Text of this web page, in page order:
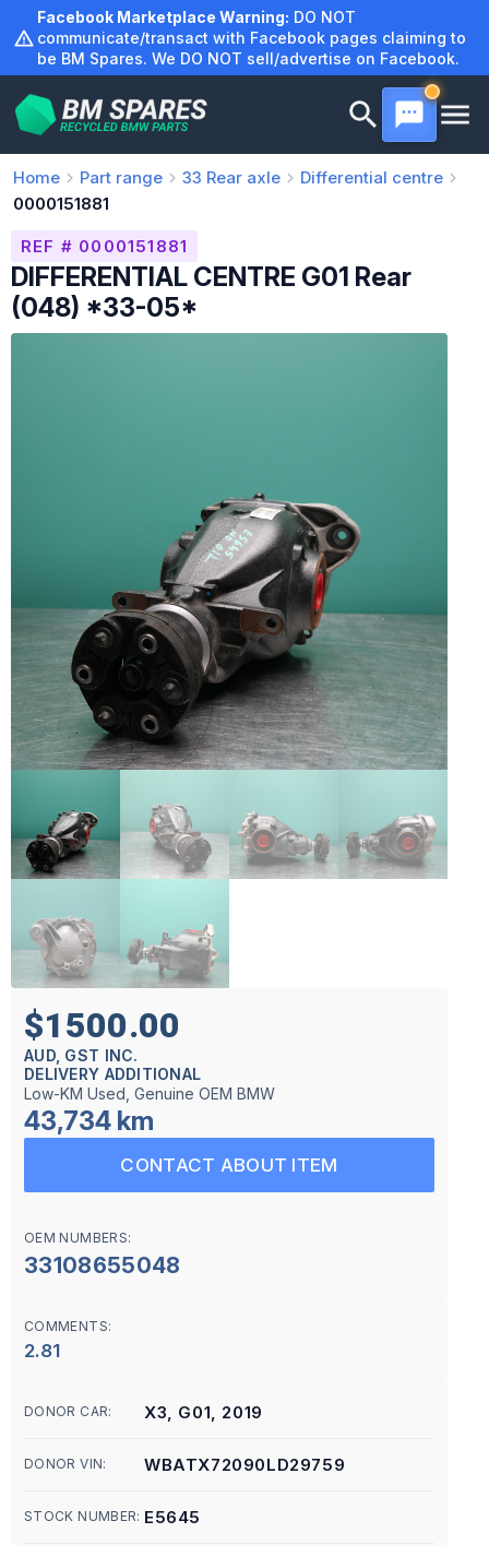
content
Facebook Marketplace Warning: DO NOT
communicate/transact with Facebook pages claiming to
be BM Spares. We DO NOT sell/advertise on Facebook.
Home Part range 33 Rear axle
Differential centre
0000151881
REF # 0000151881
DIFFERENTIAL CENTRE G01 Rear
(048) *33-05*
$1500.00
AUD, GST INC.
DELIVERY ADDITIONAL
Low-KM Used, Genuine OEM BMW
43,734 km
CONTACT ABOUT ITEM
OEM NUMBERS:
33108655048
COMMENTS:
2.81
DONOR CAR: X3, G01, 2019
DONOR VIN: WBATX72090LD29759
STOCK NUMBER: E5645